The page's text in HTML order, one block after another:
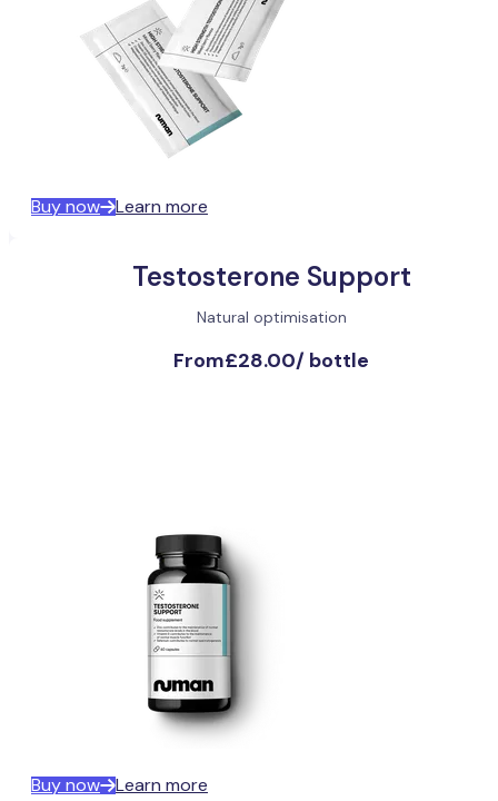
Buy now Learn more
Testosterone Support
Natural optimisation
From£28.00/ bottle
Buy now Learn more